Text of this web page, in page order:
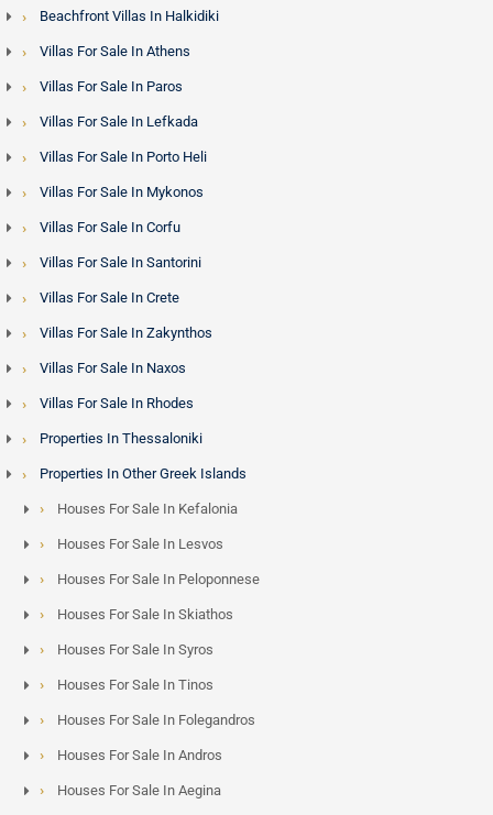
Beachfront Villas In Halkidiki
Villas For Sale In Athens
Villas For Sale In Paros
Villas For Sale In Lefkada
Villas For Sale In Porto Heli
Villas For Sale In Mykonos
Villas For Sale In Corfu
Villas For Sale In Santorini
Villas For Sale In Crete
Villas For Sale In Zakynthos
Villas For Sale In Naxos
Villas For Sale In Rhodes
Properties In Thessaloniki
Properties In Other Greek Islands
Houses For Sale In Kefalonia
Houses For Sale In Lesvos
Houses For Sale In Peloponnese
Houses For Sale In Skiathos
Houses For Sale In Syros
Houses For Sale In Tinos
Houses For Sale In Folegandros
Houses For Sale In Andros
Houses For Sale In Aegina